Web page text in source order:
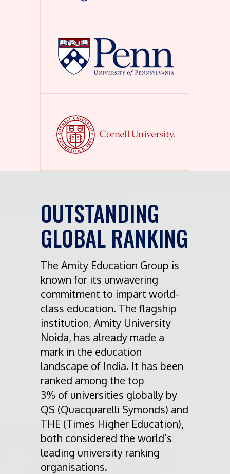
OUTSTANDING
GLOBAL RANKING
The Amity Education Group is
known for its unwavering
commitment to impart world-
class education. The flagship
institution, Amity University
Noida, has already made a
mark in the education
landscape of India. It has been
ranked among the top
3% of universities globally by
QS (Quacquarelli Symonds) and
THE (Times Higher Education),
both considered the world’s
leading university ranking
organisations.